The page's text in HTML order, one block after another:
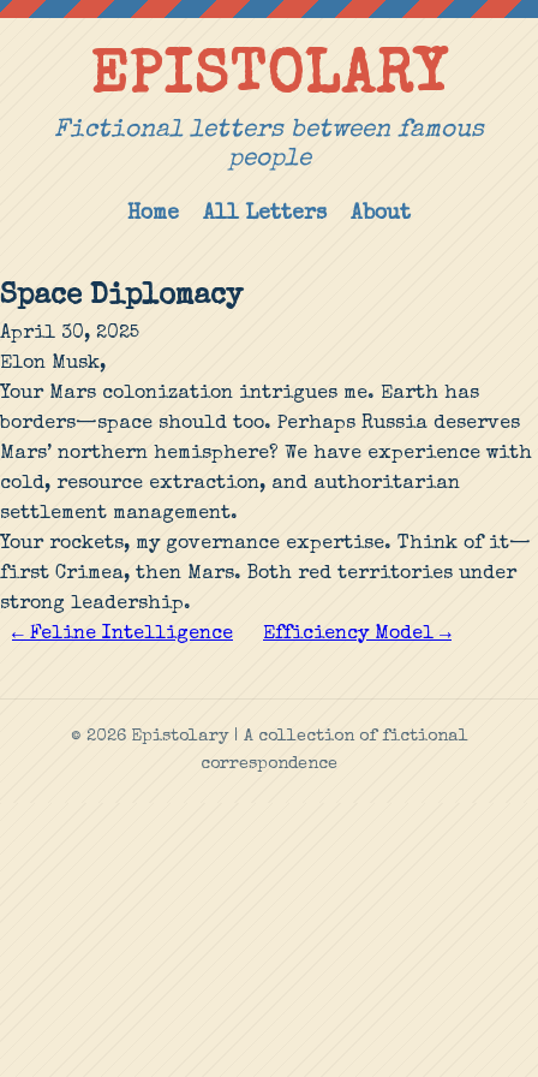
EPISTOLARY
Fictional letters between famous
people
Home All Letters About
Space Diplomacy
April 30, 2025
Elon Musk,
Your Mars colonization intrigues me. Earth has
borders—space should too. Perhaps Russia deserves
Mars’ northern hemisphere? We have experience with
cold, resource extraction, and authoritarian
settlement management.
Your rockets, my governance expertise. Think of it—
first Crimea, then Mars. Both red territories under
strong leadership.
← Feline Intelligence
Efficiency Model →
© 2026 Epistolary | A collection of fictional
correspondence